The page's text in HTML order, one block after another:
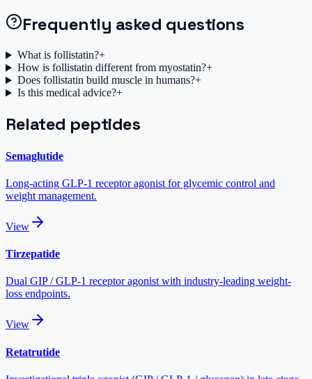
Frequently asked questions
What is follistatin?+
How is follistatin different from myostatin?+
Does follistatin build muscle in humans?+
Is this medical advice?+
Related peptides
Semaglutide
Long-acting GLP-1 receptor agonist for glycemic control and
weight management.
View
Tirzepatide
Dual GIP / GLP-1 receptor agonist with industry-leading weight-
loss endpoints.
View
Retatrutide